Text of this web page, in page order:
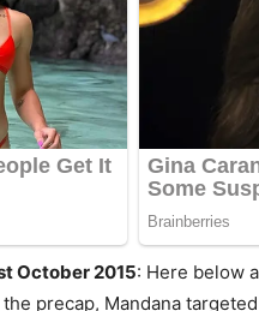
October 2015: Here below
precap, Mandana